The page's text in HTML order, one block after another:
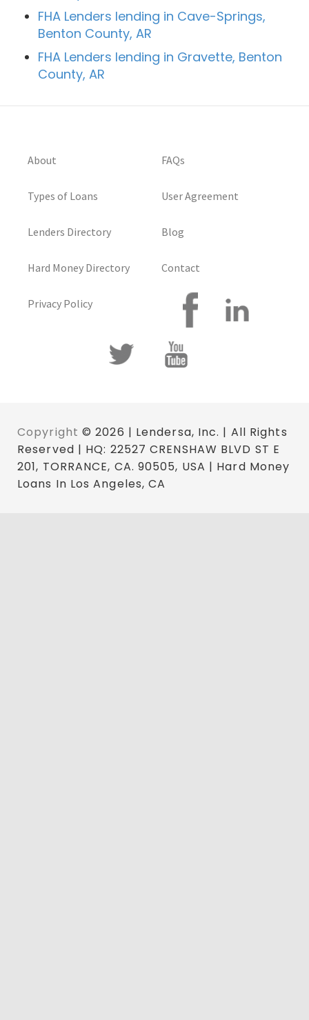
FHA Lenders lending in Cave-Springs,
Benton County, AR
FHA Lenders lending in Gravette, Benton
County, AR
About
Types of Loans
Lenders Directory
Hard Money Directory
Privacy Policy
FAQs
User Agreement
Blog
Contact
Copyright © 2026 | Lendersa, Inc. | All Rights
Reserved | HQ: 22527 CRENSHAW BLVD ST E
201, TORRANCE, CA. 90505, USA | Hard Money
Loans In Los Angeles, CA